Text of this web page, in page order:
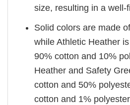
size, resulting in a well-
Solid colors are made
while Athletic Heather
90% cotton and 10%
Heather and Safety
cotton and 50%
cotton and 1%